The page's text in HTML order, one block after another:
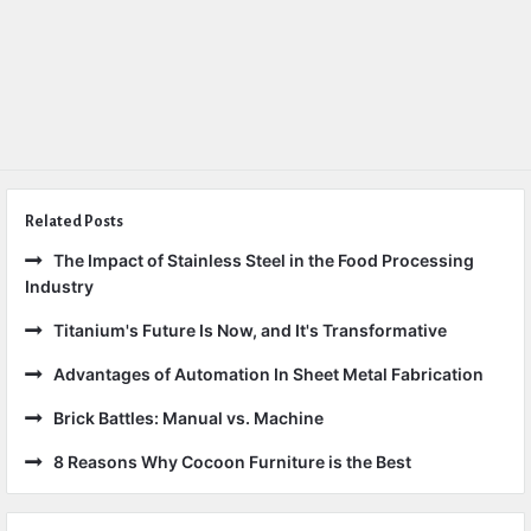
Related Posts
The Impact of Stainless Steel in the Food Processing
Industry
Titanium's Future Is Now, and It's Transformative
Advantages of Automation In Sheet Metal Fabrication
Brick Battles: Manual vs. Machine
8 Reasons Why Cocoon Furniture is the Best